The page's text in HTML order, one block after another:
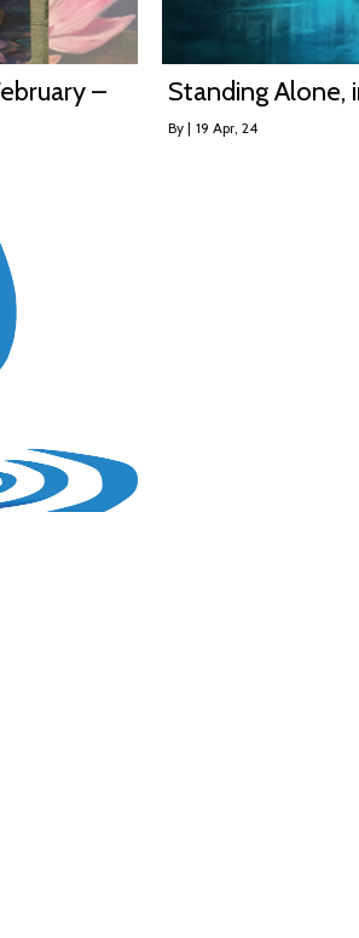
–
Standing Alone,
By | 19 Apr, 24